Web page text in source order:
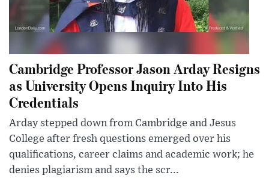
Cambridge Professor Jason Arday Resigns
as University Opens Inquiry Into His
Credentials
Arday stepped down from Cambridge and Jesus
College after fresh questions emerged over his
qualifications, career claims and academic work; he
denies plagiarism and says the scr...